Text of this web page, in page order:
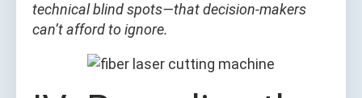
technical blind spots—that decision-makers
can’t afford to ignore.